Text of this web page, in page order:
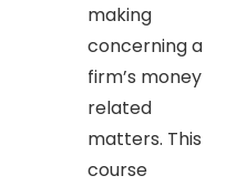
making
concerning a
firm’s money
related
matters. This
course